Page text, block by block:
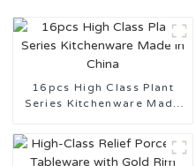
16pcs High Class Plant
Series Kitchenware Made